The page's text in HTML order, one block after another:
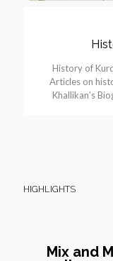
History of
Articles on
Khallikan’s
HIGHLIGHTS
Mix and